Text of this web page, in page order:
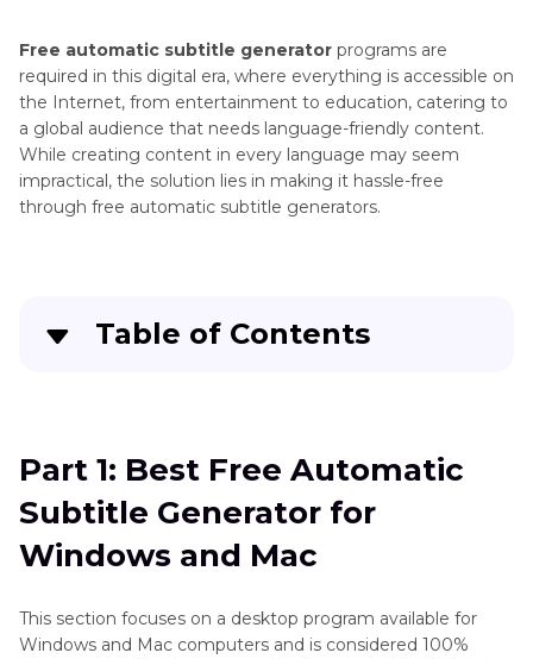
Free automatic subtitle generator programs are
required in this digital era, where everything is accessible on
the Internet, from entertainment to education, catering to
a global audience that needs language-friendly content.
While creating content in every language may seem
impractical, the solution lies in making it hassle-free
through free automatic subtitle generators.
Table of Contents
Part 3: Best Free Automatic Subtitle Generator
for Windows and Mac
Generators
Part 1: Best Free Automatic
Subtitle Generator for
Windows and Mac
This section focuses on a desktop program available for
Windows and Mac computers and is considered 100%